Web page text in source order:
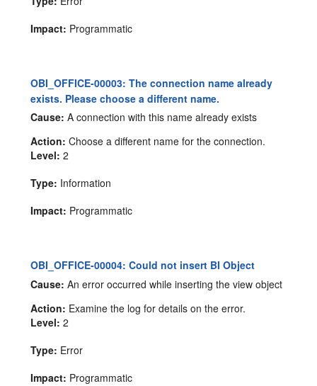
Impact: Programmatic
OBI_OFFICE-00003: The connection name already
exists. Please choose a different name.
Cause: A connection with this name already exists
Action: Choose a different name for the connection.
Level: 2
Type: Information
Impact: Programmatic
OBI_OFFICE-00004: Could not insert BI Object
Cause: An error occurred while inserting the view object
Action: Examine the log for details on the error.
Level: 2
Type: Error
Impact: Programmatic